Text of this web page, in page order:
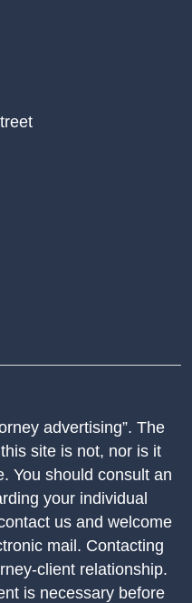
advertising”. The
site is not, nor is it
You should consult an
your individual
us and welcome
mail. Contacting
client relationship.
is necessary before